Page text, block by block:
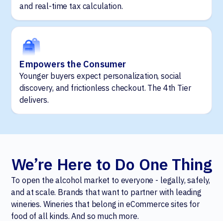
and real-time tax calculation.
Empowers the Consumer
Younger buyers expect personalization, social
discovery, and frictionless checkout. The 4th Tier
delivers.
We’re Here to Do One Thing
To open the alcohol market to everyone - legally, safely,
and at scale. Brands that want to partner with leading
wineries. Wineries that belong in eCommerce sites for
food of all kinds. And so much more.